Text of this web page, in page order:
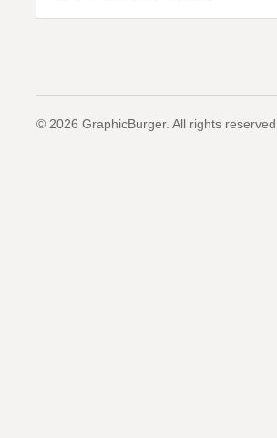
© 2026 GraphicBurger. All rights reserved.